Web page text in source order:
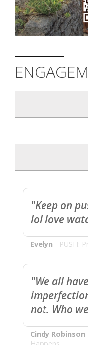
"Keep on
lol love
Evelyn - PUSH:
"We all
not. Who
Cindy Robinson